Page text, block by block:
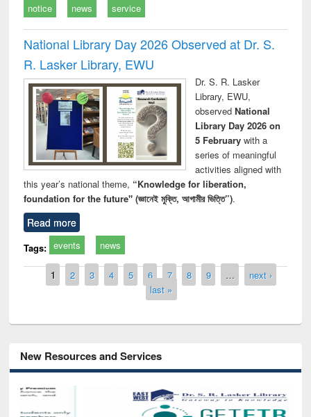
notice news service
National Library Day 2026 Observed at Dr. S.
R. Lasker Library, EWU
Dr. S. R. Lasker
Library, EWU,
observed National
Library Day 2026 on
5 Februarywith a
series of meaningful
activities aligned with
this year’s national theme, “Knowledge for liberation,
foundation for the future" (জ্ঞানেই মুক্তি, আগামীর ভিত্তি”).
Read more
Tags: events news
Pages
1 2 3 4 5 6 7 8 9 …
next ›
last »
New Resources and Services